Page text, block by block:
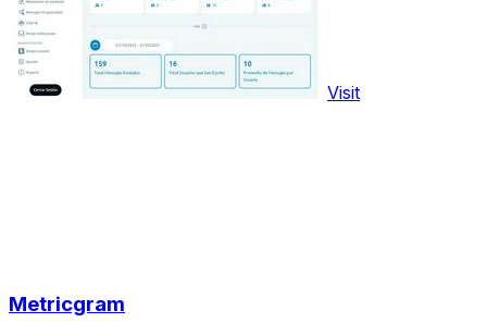
Visit
Metricgram